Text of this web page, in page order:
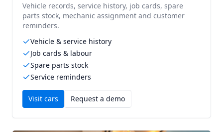
Vehicle records, service history, job cards, spare
parts stock, mechanic assignment and customer
reminders.
Vehicle & service history
Job cards & labour
Spare parts stock
Service reminders
Visit cars Request a demo